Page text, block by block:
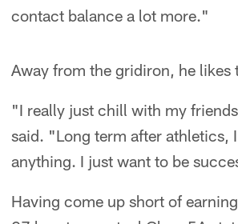
contact balance a lot more."
Away from the gridiron, he likes
"I really just chill with my
said. "Long term after athletics,
anything. I just want to be
Having come up short of